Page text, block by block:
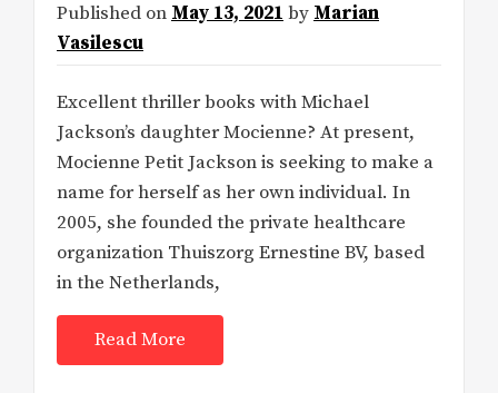
Published on May 13, 2021 by Marian
Vasilescu
Excellent thriller books with Michael
Jackson’s daughter Mocienne? At present,
Mocienne Petit Jackson is seeking to make a
name for herself as her own individual. In
2005, she founded the private healthcare
organization Thuiszorg Ernestine BV, based
in the Netherlands,
Read More